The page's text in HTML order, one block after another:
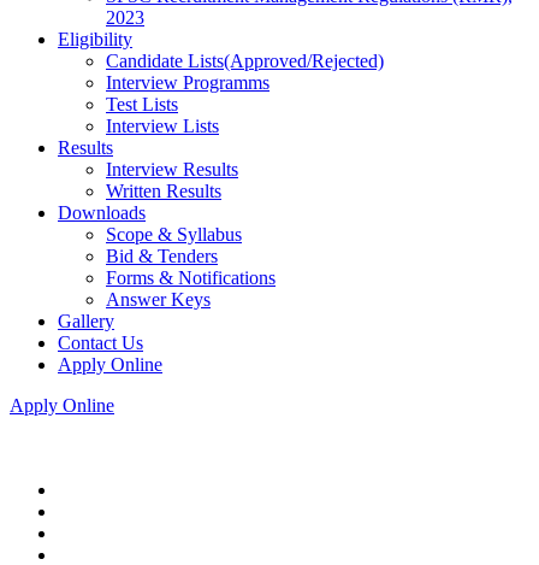
2023
Eligibility
Candidate Lists(Approved/Rejected)
Interview Programms
Test Lists
Interview Lists
Results
Interview Results
Written Results
Downloads
Scope & Syllabus
Bid & Tenders
Forms & Notifications
Answer Keys
Gallery
Contact Us
Apply Online
Apply Online